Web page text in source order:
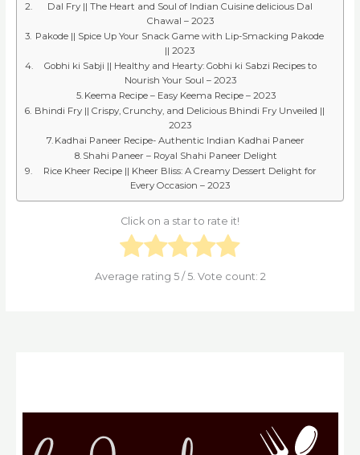
Dal Fry || The Heart and Soul of Indian Cuisine delicious Dal
Chawal – 2023
Pakode || Spice Up Your Snack Game with Lip-Smacking Pakode
|| 2023
Gobhi ki Sabji || Healthy and Hearty: Gobhi ki Sabzi Recipes to
Nourish Your Soul – 2023
Keema Recipe – Easy Keema Recipe – 2023
Bhindi Fry || Crispy, Crunchy, and Delicious Bhindi Fry Unveiled ||
2023
Kadhai Paneer Recipe- Authentic Indian Kadhai Paneer
Shahi Paneer – Royal Shahi Paneer Delight
Rice Kheer Recipe || Kheer Bliss: A Creamy Dessert Delight for
Every Occasion – 2023
Click on a star to rate it!
Average rating 5/ 5. Vote count: 2